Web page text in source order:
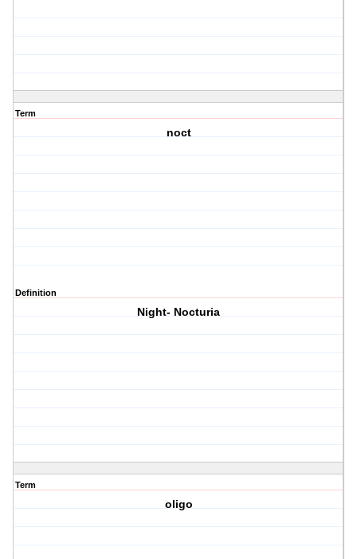
Term
noct
Definition
Night- Nocturia
Term
oligo